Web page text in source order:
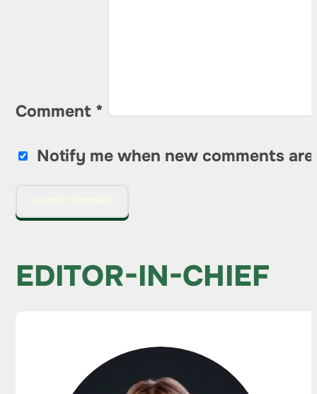
Comment *
Notify me when new comments are
EDITOR-IN-CHIEF